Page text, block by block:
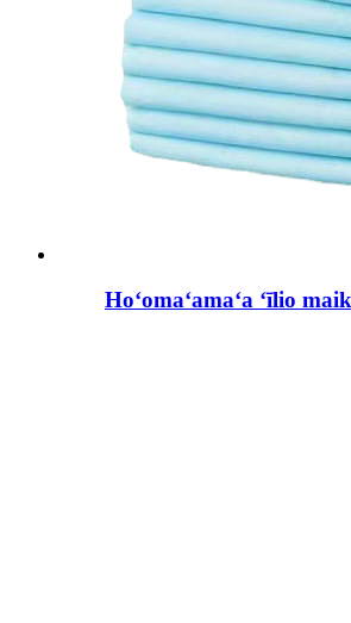
Hoʻomaʻamaʻa ʻīlio